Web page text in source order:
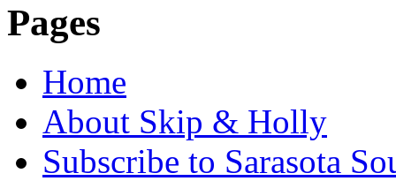
Pages
Home
About Skip & Holly
Subscribe to Sarasota